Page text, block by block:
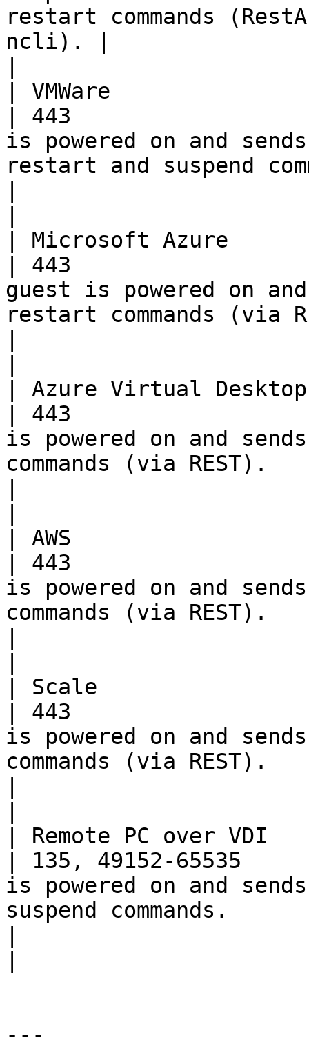
restart commands
ncli). |
| VMWare
| 443                  |
is powered on and
restart and suspend
| Microsoft Azure
| 443                  |
guest is powered on
restart commands (via
| Azure Virtual
| 443                  |
is powered on and
commands (via REST).
| AWS
| 443                  |
is powered on and
commands (via REST).
| Scale
| 443                  |
is powered on and
commands (via REST).
| Remote PC over VDI
| 135, 49152-65535
is powered on and
suspend commands.
---